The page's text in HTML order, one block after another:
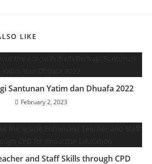
LIKE
Santunan Yatim dan Dhuafa 2022
February 2, 2023
and Staff Skills through CPD